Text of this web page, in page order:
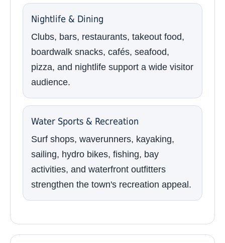
Nightlife & Dining
Clubs, bars, restaurants, takeout food,
boardwalk snacks, cafés, seafood,
pizza, and nightlife support a wide visitor
audience.
Water Sports & Recreation
Surf shops, waverunners, kayaking,
sailing, hydro bikes, fishing, bay
activities, and waterfront outfitters
strengthen the town's recreation appeal.